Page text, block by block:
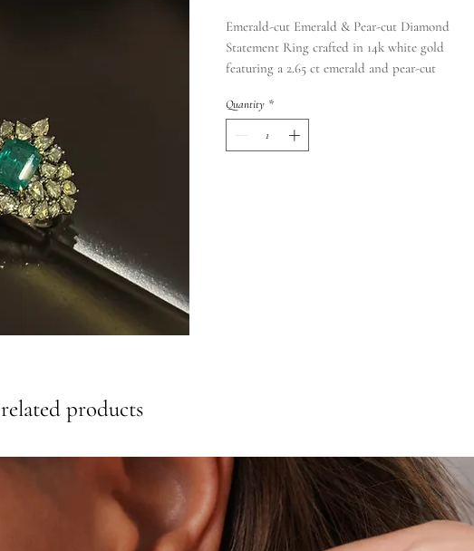
Emerald-cut Emerald & Pear-cut Diamond
Statement Ring crafted in 14k white gold
featuring a 2.65 ct emerald and pear-cut
with a total carat weight of 2.36 cts
Quantity *
related products